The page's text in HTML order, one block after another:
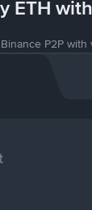
ETH
P2P